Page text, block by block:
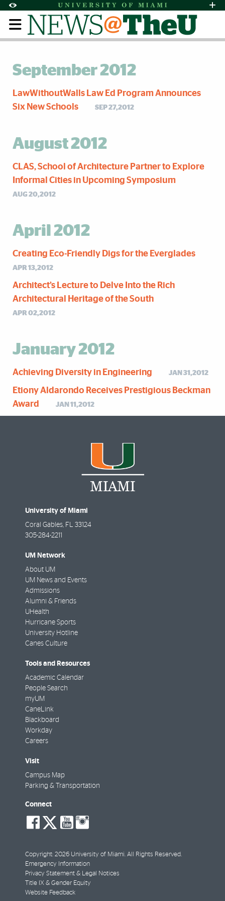
Accessibility Options:
Skip to Content
Skip to Search
Skip to footer
Office of Disability Services
Request
Display: Default High Contrast
September 2012
LawWithoutWalls Law Ed Program Announces
Six New Schools
SEP 27,2012
August 2012
CLAS, School of Architecture Partner to Explore
Informal Cities in Upcoming Symposium
AUG 20,2012
April 2012
Creating Eco-Friendly Digs for the Everglades
APR 13,2012
Architect’s Lecture to Delve Into the Rich
Architectural Heritage of the South
APR 02,2012
January 2012
Achieving Diversity in Engineering JAN 31,2012
Etiony Aldarondo Receives Prestigious Beckman
Award
JAN 11,2012
University of Miami
Coral Gables FL
33124
305-284-2211
UM Network
About UM
UM News and Events
Admissions
Alumni & Friends
UHealth
Hurricane Sports
University Hotline
Canes Culture
Tools and Resources
Academic Calendar
People Search
myUM
CaneLink
Blackboard
Workday
Careers
Visit
Campus Map
Parking & Transportation
Connect
social-
facebook
social-
twitter
social-
youtube
Copyright: 2026 University of Miami. All Rights Reserved.
Emergency Information
Privacy Statement & Legal Notices
Title IX & Gender Equity
Website Feedback